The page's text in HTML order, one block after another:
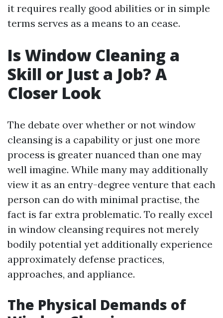
it requires really good abilities or in simple
terms serves as a means to an cease.
Is Window Cleaning a
Skill or Just a Job? A
Closer Look
The debate over whether or not window
cleansing is a capability or just one more
process is greater nuanced than one may
well imagine. While many may additionally
view it as an entry-degree venture that each
person can do with minimal practise, the
fact is far extra problematic. To really excel
in window cleansing requires not merely
bodily potential yet additionally experience
approximately defense practices,
approaches, and appliance.
The Physical Demands of